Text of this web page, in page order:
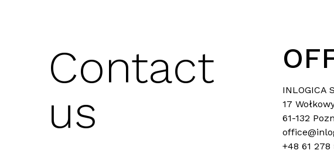
Contact
us
INLOGICA
17
61-132
+48 61 278